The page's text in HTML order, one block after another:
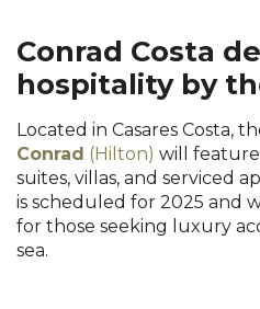
Conrad Costa
hospitality by
Located in Casares Costa,
Conrad (Hilton) will
suites, villas, and serviced
is scheduled for 2025 and
for those seeking luxury
sea.